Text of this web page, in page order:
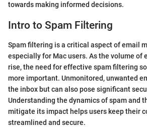
towards making informed decisions.
Intro to Spam Filtering
Spam filtering is a critical aspect of email
especially for Mac users. As the volume of
rise, the need for effective spam filtering
more important. Unmonitored, unwanted
the inbox but can also pose significant
Understanding the dynamics of spam and
mitigate its impact helps users keep their
streamlined and secure.